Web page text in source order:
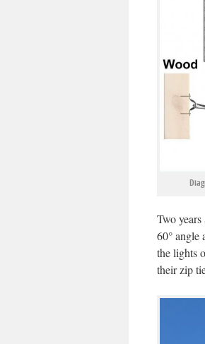
Two
60°angle
the lights
their zip